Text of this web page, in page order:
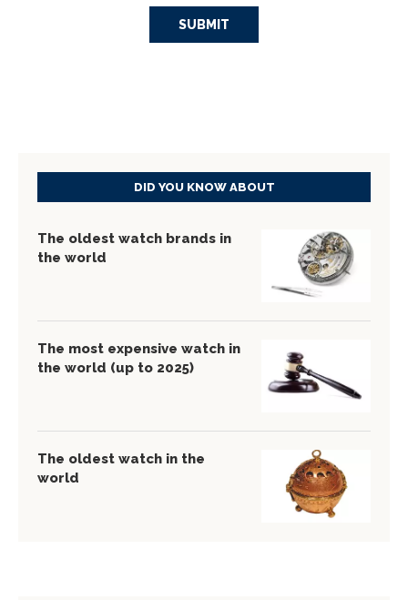
DID YOU KNOW ABOUT
The oldest watch brands in
the world
The most expensive watch in
the world (up to 2025)
The oldest watch in the
world